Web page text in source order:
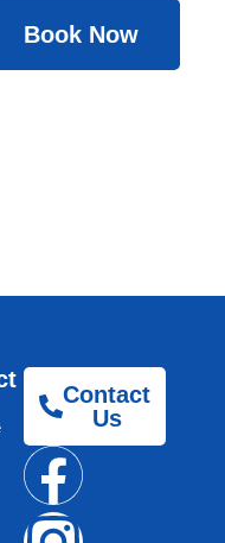
Book Now
Contact
Us